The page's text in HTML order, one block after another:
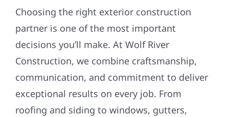
Choosing the right exterior construction
partner is one of the most important
decisions you’ll make. At Wolf River
Construction, we combine craftsmanship,
communication, and commitment to deliver
exceptional results on every job. From
roofing and siding to windows, gutters,